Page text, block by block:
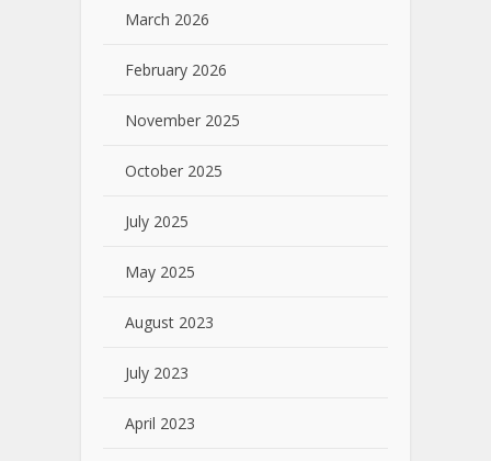
March 2026
February 2026
November 2025
October 2025
July 2025
May 2025
August 2023
July 2023
April 2023